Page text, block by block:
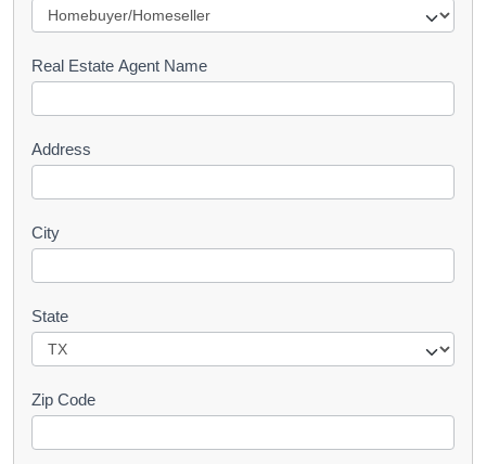
e
s
Real Estate Agent Name
Address
City
State
Zip Code